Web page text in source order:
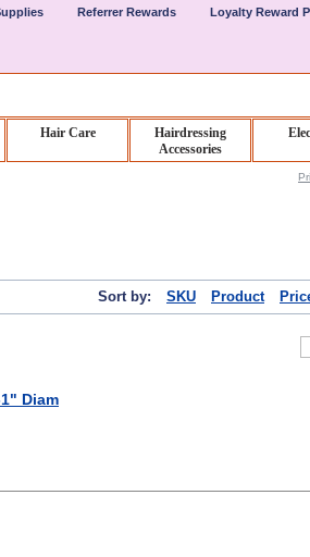
Sort by: SKU Product
Diam
Loyalty Reward
Referrer Rewards
Hair Care
Hairdressing
Accessories